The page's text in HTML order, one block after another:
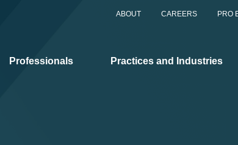
ABOUT CAREERS PRO
Professionals Practices and Industries